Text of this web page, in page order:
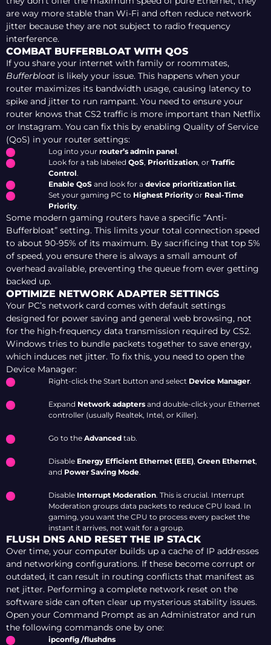
are way more stable than Wi-Fi and often reduce network
jitter because they are not subject to radio frequency
interference.
COMBAT BUFFERBLOAT WITH QOS
If you share your internet with family or roommates,
Bufferbloat is likely your issue. This happens when your
router maximizes its bandwidth usage, causing latency to
spike and jitter to run rampant. You need to ensure your
router knows that CS2 traffic is more important than Netflix
or Instagram. You can fix this by enabling Quality of Service
(QoS) in your router settings:
Log into your router’s admin panel.
Look for a tab labeled QoS, Prioritization, or Traffic
Control.
Enable QoS and look for a device prioritization list.
Set your gaming PC to Highest Priority or Real-Time
Priority.
Some modern gaming routers have a specific “Anti-
Bufferbloat” setting. This limits your total connection speed
to about 90-95% of its maximum. By sacrificing that top 5%
of speed, you ensure there is always a small amount of
overhead available, preventing the queue from ever getting
backed up.
OPTIMIZE NETWORK ADAPTER SETTINGS
Your PC’s network card comes with default settings
designed for power saving and general web browsing, not
for the high-frequency data transmission required by CS2.
Windows tries to bundle packets together to save energy,
which induces net jitter. To fix this, you need to open the
Device Manager:
Right-click the Start button and select Device Manager.
Expand Network adapters and double-click your Ethernet
controller (usually Realtek, Intel, or Killer).
Go to the Advanced tab.
Disable Energy Efficient Ethernet (EEE), Green Ethernet,
and Power Saving Mode.
Disable Interrupt Moderation. This is crucial. Interrupt
Moderation groups data packets to reduce CPU load. In
gaming, you want the CPU to process every packet the
instant it arrives, not wait for a group.
FLUSH DNS AND RESET THE IP STACK
Over time, your computer builds up a cache of IP addresses
and networking configurations. If these become corrupt or
outdated, it can result in routing conflicts that manifest as
net jitter. Performing a complete network reset on the
software side can often clear up mysterious stability issues.
Open your Command Prompt as an Administrator and run
the following commands one by one:
ipconfig /flushdns